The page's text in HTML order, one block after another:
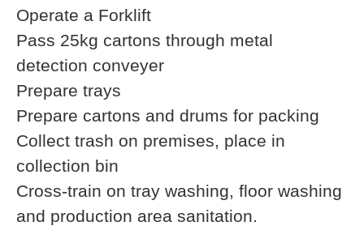
Operate a Forklift
Pass 25kg cartons through metal
detection conveyer
Prepare trays
Prepare cartons and drums for packing
Collect trash on premises, place in
collection bin
Cross-train on tray washing, floor washing
and production area sanitation.